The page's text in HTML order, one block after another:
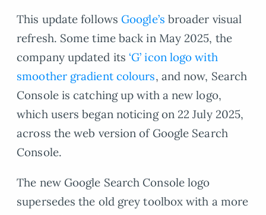
This update follows Google’s broader visual
refresh. Some time back in May 2025, the
company updated its‘G’ icon logo with
smoother gradient colours, and now, Search
Console is catching up with a new logo,
which users began noticing on 22 July 2025,
across the web version of Google Search
Console.
The new Google Search Console logo
supersedes the old grey toolbox with a more